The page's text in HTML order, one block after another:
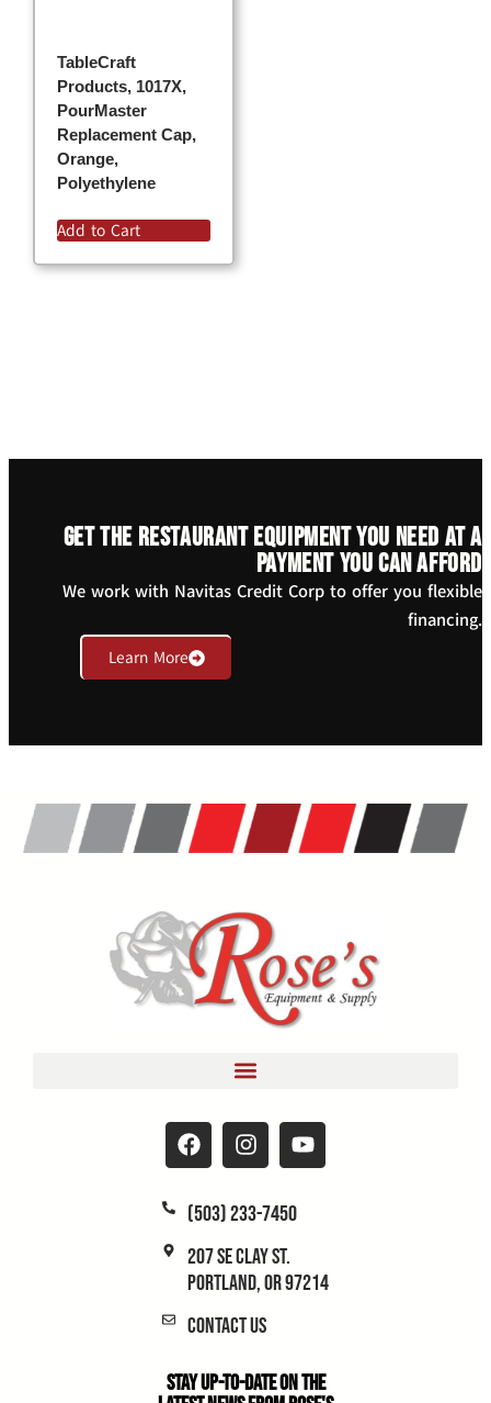
TableCraft
Products, 1017X,
PourMaster
Replacement Cap,
Orange,
Polyethylene
Add to Cart
Get the restaurant equipment you need at a
payment you can afford
We work with Navitas Credit Corp to offer you flexible
financing.
Learn More
(503) 233-7450
207 SE Clay St.
Portland, OR 97214
Contact Us
Stay Up-to-Date on the